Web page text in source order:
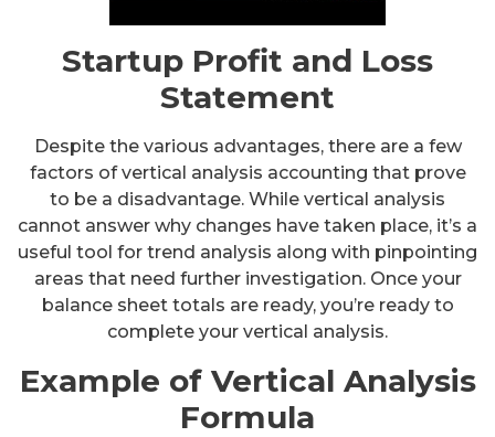
Startup Profit and Loss
Statement
Despite the various advantages, there are a few
factors of vertical analysis accounting that prove
to be a disadvantage. While vertical analysis
cannot answer why changes have taken place, it’s a
useful tool for trend analysis along with pinpointing
areas that need further investigation. Once your
balance sheet totals are ready, you’re ready to
complete your vertical analysis.
Example of Vertical Analysis
Formula